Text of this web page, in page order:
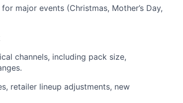
major events (Christmas, Mother’s Day,
channels, including pack size,
retailer lineup adjustments, new